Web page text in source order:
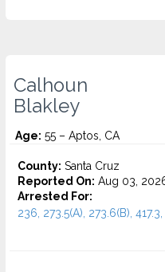
Calhoun
Blakley
Age: 55 – Aptos, CA
County: Santa Cruz
Reported On: Aug 03,
Arrested For:
236, 273.5(A), 273.6(B), 417.3,